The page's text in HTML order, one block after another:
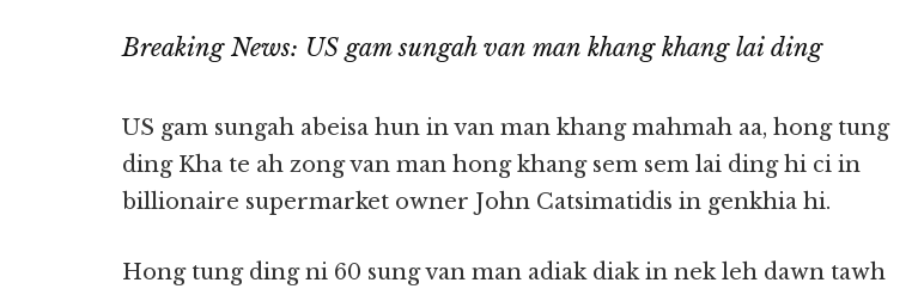
Breaking News: US gam sungah van man khang khang lai ding
US gam sungah abeisa hun in van man khang mahmah aa, hong tung
ding Kha te ah zong van man hong khang sem sem lai ding hi ci in
billionaire supermarket owner John Catsimatidis in genkhia hi.
Hong tung ding ni 60 sung van man adiak diak in nek leh dawn tawh